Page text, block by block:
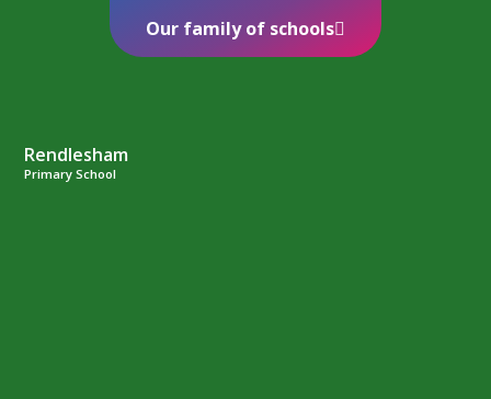
Rendlesham
Primary School
Our family of schools